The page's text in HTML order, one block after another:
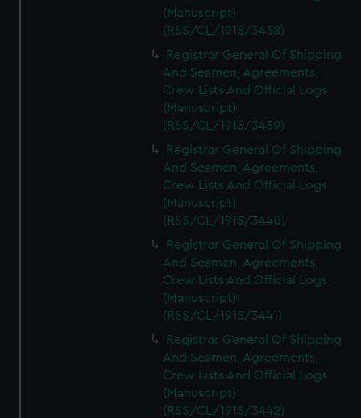
(Manuscript)
(RSS/CL/1915/3438)
Registrar General Of Shipping
And Seamen, Agreements,
Crew Lists And Official Logs
(Manuscript)
(RSS/CL/1915/3439)
Registrar General Of Shipping
And Seamen, Agreements,
Crew Lists And Official Logs
(Manuscript)
(RSS/CL/1915/3440)
Registrar General Of Shipping
And Seamen, Agreements,
Crew Lists And Official Logs
(Manuscript)
(RSS/CL/1915/3441)
Registrar General Of Shipping
And Seamen, Agreements,
Crew Lists And Official Logs
(Manuscript)
(RSS/CL/1915/3442)